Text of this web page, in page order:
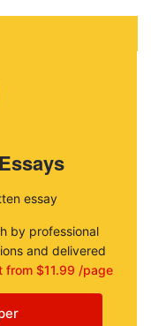
essay
by professional
and delivered
from $11.99 /page